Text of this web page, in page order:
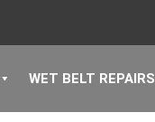
WET BELT REPAIRS